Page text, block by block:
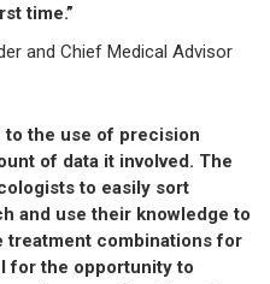
time.”
and Chief Medical Advisor
to the use of precision
of data it involved. The
to easily sort
and use their knowledge to
treatment combinations for
for the opportunity to